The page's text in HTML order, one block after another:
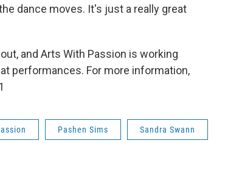
dance moves. It's just a really great
and Arts With Passion is working
performances. For more information,
Pashen Sims Sandra Swann